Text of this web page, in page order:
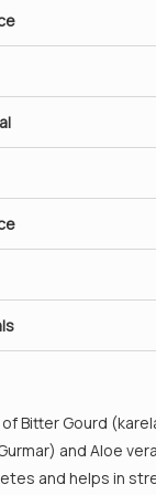
as mouth
can help a
of
Ph
Bitter Gourd
and Aloe
and helps in